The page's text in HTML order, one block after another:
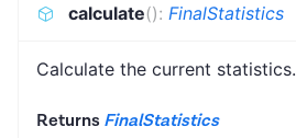
calculate(): FinalStatistics
Calculate the current statistics.
Returns FinalStatistics